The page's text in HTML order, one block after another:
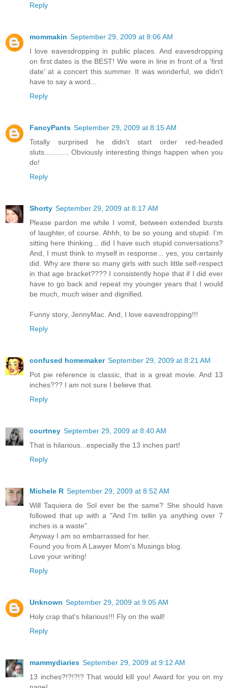
Reply
mommakin September 29, 2009 at 8:06 AM
I love eavesdropping in public places. And eavesdropping
on first dates is the BEST! We were in line in front of a 'first
date' at a concert this summer. It was wonderful, we didn't
have to say a word...
Reply
FancyPants September 29, 2009 at 8:15 AM
Totally surprised he didn't start order red-headed
sluts............ Obviously interesting things happen when you
do!
Reply
Shorty September 29, 2009 at 8:17 AM
Please pardon me while I vomit, between extended bursts
of laughter, of course. Ahhh, to be so young and stupid. I'm
sitting here thinking... did I have such stupid conversations?
And, I must think to myself in response... yes, you certainly
did. Why are there so many girls with such little self-respect
in that age bracket???? I consistently hope that if I did ever
have to go back and repeat my younger years that I would
be much, much wiser and dignified.
Funny story, JennyMac. And, I love eavesdropping!!!
Reply
confused homemaker September 29, 2009 at 8:21 AM
Pot pie reference is classic, that is a great movie. And 13
inches??? I am not sure I believe that.
Reply
courtney September 29, 2009 at 8:40 AM
That is hilarious...especially the 13 inches part!
Reply
Michele R September 29, 2009 at 8:52 AM
Will Taquiera de Sol ever be the same? She should have
followed that up with a "And I'm tellin ya anything over 7
inches is a waste".
Anyway I am so embarrassed for her.
Found you from A Lawyer Mom's Musings blog.
Love your writing!
Reply
Unknown September 29, 2009 at 9:05 AM
Holy crap that's hilarious!!! Fly on the wall!
Reply
mammydiaries September 29, 2009 at 9:12 AM
13 inches?!?!?!? That would kill you! Award for you on my